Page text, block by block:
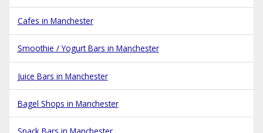
Cafes in Manchester
Smoothie / Yogurt Bars in Manchester
Juice Bars in Manchester
Bagel Shops in Manchester